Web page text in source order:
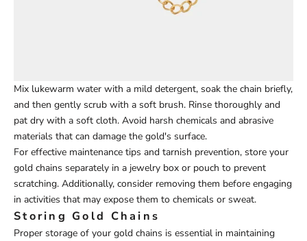
Mix lukewarm water with a mild detergent, soak the chain briefly,
and then gently scrub with a soft brush. Rinse thoroughly and
pat dry with a soft cloth. Avoid harsh chemicals and abrasive
materials that can damage the gold's surface.
For effective maintenance tips and tarnish prevention, store your
gold chains separately in a jewelry box or pouch to prevent
scratching. Additionally, consider removing them before engaging
in activities that may expose them to chemicals or sweat.
Storing Gold Chains
Proper storage of your gold chains is essential in maintaining